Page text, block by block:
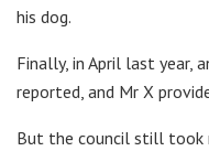
his dog.
Finally, in April last year,
reported, and Mr X
But the council still took